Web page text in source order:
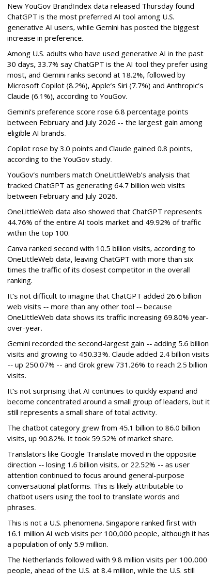
New YouGov BrandIndex data released Thursday found
ChatGPT is the most preferred AI tool among U.S.
generative AI users, while Gemini has posted the biggest
increase in preference.
Among U.S. adults who have used generative AI in the past
30 days, 33.7% say ChatGPT is the AI tool they prefer using
most, and Gemini ranks second at 18.2%, followed by
Microsoft Copilot (8.2%), Apple’s Siri (7.7%) and Anthropic’s
Claude (6.1%), according to YouGov.
Gemini’s preference score rose 6.8 percentage points
between February and July 2026 -- the largest gain among
eligible AI brands.
Copilot rose by 3.0 points and Claude gained 0.8 points,
according to the YouGov study.
YouGov’s numbers match OneLittleWeb’s analysis that
tracked ChatGPT as generating 64.7 billion web visits
between February and July 2026.
OneLittleWeb data also showed that ChatGPT represents
44.76% of the entire AI tools market and 49.92% of traffic
within the top 100.
Canva ranked second with 10.5 billion visits, according to
OneLittleWeb data, leaving ChatGPT with more than six
times the traffic of its closest competitor in the overall
ranking.
It’s not difficult to imagine that ChatGPT added 26.6 billion
web visits -- more than any other tool -- because
OneLittleWeb data shows its traffic increasing 69.80% year-
over-year.
Gemini recorded the second-largest gain -- adding 5.6 billion
visits and growing to 450.33%. Claude added 2.4 billion visits
-- up 250.07% -- and Grok grew 731.26% to reach 2.5 billion
visits.
It’s not surprising that AI continues to quickly expand and
become concentrated around a small group of leaders, but it
still represents a small share of total activity.
The chatbot category grew from 45.1 billion to 86.0 billion
visits, up 90.82%. It took 59.52% of market share.
Translators like Google Translate moved in the opposite
direction -- losing 1.6 billion visits, or 22.52% -- as user
attention continued to focus around general-purpose
conversational platforms. This is likely attributable to
chatbot users using the tool to translate words and
phrases.
This is not a U.S. phenomena. Singapore ranked first with
16.1 million AI web visits per 100,000 people, although it has
a population of only 5.9 million.
The Netherlands followed with 9.8 million visits per 100,000
people, ahead of the U.S. at 8.4 million, while the U.S. still